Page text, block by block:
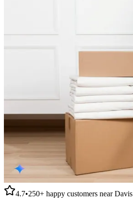
4.7•250+ happy customers nearDavis